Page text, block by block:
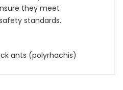
they meet
standards.
ants (polyrhachis)